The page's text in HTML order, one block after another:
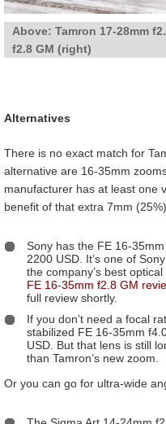
Above: Tamron 17-28mm
f2.8 GM (right)
Alternatives
There is no exact match for
alternative are 16-35mm
manufacturer has at least one
benefit of that extra 7mm
Sony has the FE 16-
2200 USD. It’s one of
the company’s best
FE 16-35mm f2.8 GM
full review shortly.
If you don’t need a focal
stabilized FE 16-35mm
USD. But that lens is still
than Tamron’s new zoom.
Or you can go for ultra-wide